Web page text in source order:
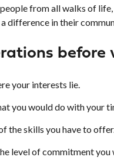
from all walks of
difference in their
before
your interests lie.
you would do with your
the skills you have to
level of commitment you